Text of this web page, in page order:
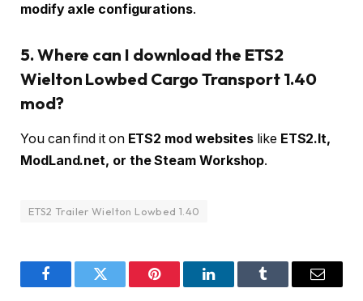
modify axle configurations.
5. Where can I download the ETS2
Wielton Lowbed Cargo Transport 1.40
mod?
You can find it on ETS2 mod websites like ETS2.lt,
ModLand.net, or the Steam Workshop.
ETS2 Trailer Wielton Lowbed 1.40
FacebookTwitter Pinterest LinkedInTumblr Email